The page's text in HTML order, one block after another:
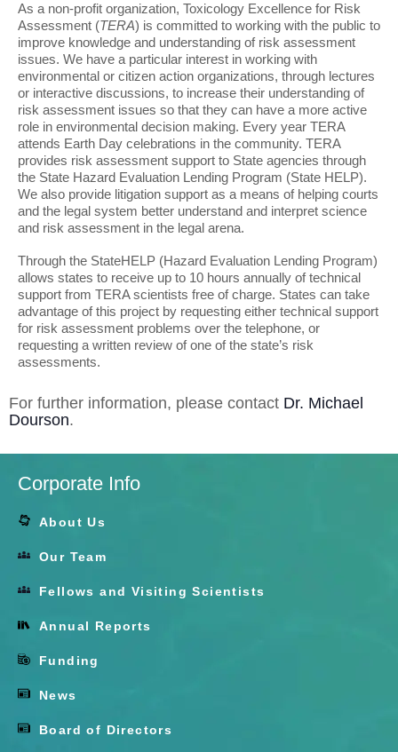
As a non-profit organization, Toxicology Excellence for Risk
Assessment (TERA) is committed to working with the public to
improve knowledge and understanding of risk assessment
issues. We have a particular interest in working with
environmental or citizen action organizations, through lectures
or interactive discussions, to increase their understanding of
risk assessment issues so that they can have a more active
role in environmental decision making. Every year TERA
attends Earth Day celebrations in the community. TERA
provides risk assessment support to State agencies through
the State Hazard Evaluation Lending Program (State HELP).
We also provide litigation support as a means of helping courts
and the legal system better understand and interpret science
and risk assessment in the legal arena.
Through the StateHELP (Hazard Evaluation Lending Program)
allows states to receive up to 10 hours annually of technical
support from TERA scientists free of charge. States can take
advantage of this project by requesting either technical support
for risk assessment problems over the telephone, or
requesting a written review of one of the state’s risk
assessments.
For further information, please contact Dr. Michael
Dourson.
Corporate Info
About Us
Our Team
Fellows and Visiting Scientists
Annual Reports
Funding
News
Board of Directors